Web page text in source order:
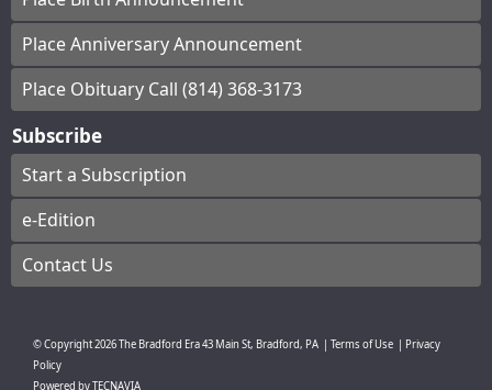
Place Anniversary Announcement
Place Obituary Call (814) 368-3173
Subscribe
Start a Subscription
e-Edition
Contact Us
© Copyright2026The Bradford Era43 Main St, Bradford, PA Terms of Use
Privacy
Policy
Powered byTECNAVIA